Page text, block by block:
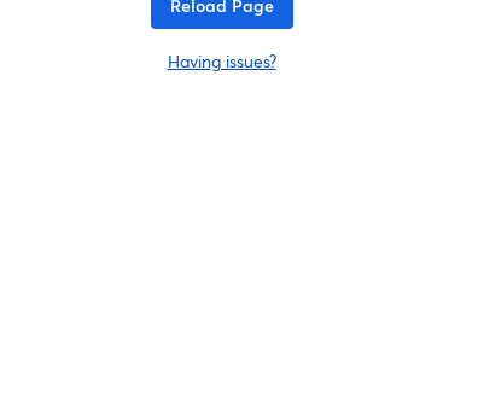
Reload Page
Having issues?
opens in a new tab